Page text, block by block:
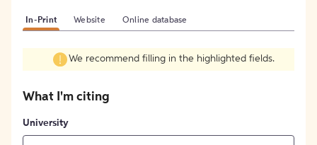
In-Print Website Online database
We recommend filling in the highlighted fields.
What I'm citing
University